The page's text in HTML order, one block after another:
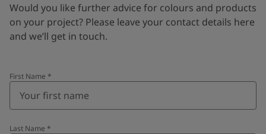
Would you like further advice for colours and products
on your project? Please leave your contact details here
and we’ll get in touch.
First Name *
Last Name *